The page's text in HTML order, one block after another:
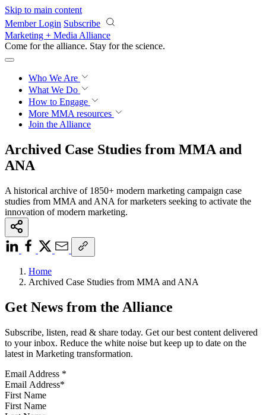
Skip to main content
Member Login Subscribe
Marketing + Media Alliance
Come for the alliance. Stay for the revolution.
Who We Are
What We Do
How to Engage
More MMA resources
Join the Alliance
Archived Case Studies from MMA and
ANA
A historical archive of 1850+ modern marketing campaign case
studies from MMA and ANA for marketers seeking to activate the
innovation of modern marketing.
Home
Archived Case Studies from MMA and ANA
Get News from the Alliance
Subscribe, listen, read & share today. Get our best content delivered
to your inbox. Reduce the white noise but keep up to date on the
latest in Marketing transformation.
Email Address *
First Name